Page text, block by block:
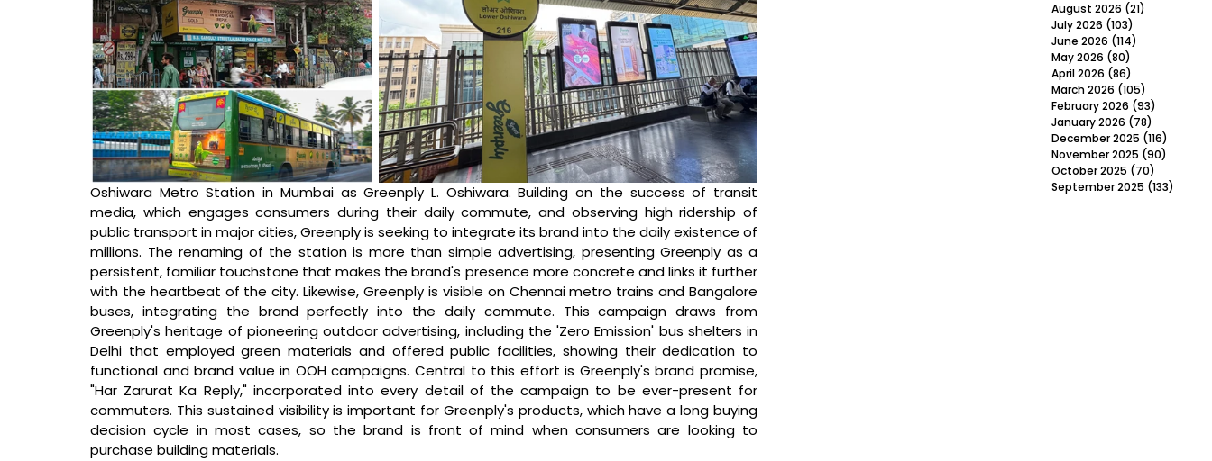
Oshiwara Metro Station in Mumbai as Greenply L. Oshiwara. Building on the success of transit
media, which engages consumers during their daily commute, and observing high ridership of
public transport in major cities, Greenply is seeking to integrate its brand into the daily existence of
millions. The renaming of the station is more than simple advertising, presenting Greenply as a
persistent, familiar touchstone that makes the brand's presence more concrete and links it further
with the heartbeat of the city. Likewise, Greenply is visible on Chennai metro trains and Bangalore
buses, integrating the brand perfectly into the daily commute. This campaign draws from
Greenply's heritage of pioneering outdoor advertising, including the 'Zero Emission' bus shelters in
Delhi that employed green materials and offered public facilities, showing their dedication to
functional and brand value in OOH campaigns. Central to this effort is Greenply's brand promise,
"Har Zarurat Ka Reply," incorporated into every detail of the campaign to be ever-present for
commuters. This sustained visibility is important for Greenply's products, which have a long buying
decision cycle in most cases, so the brand is front of mind when consumers are looking to
purchase building materials.
August 2026 (21)
July 2026 (103)
June 2026 (114)
May 2026 (80)
April 2026 (86)
March 2026 (105)
February 2026 (93)
January 2026 (78)
December 2025 (116)
November 2025 (90)
October 2025 (70)
September 2025 (133)